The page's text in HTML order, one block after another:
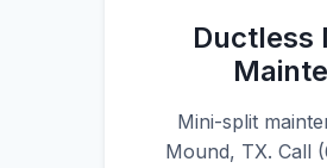
Ductless
Mini-split
Mound, TX. Call